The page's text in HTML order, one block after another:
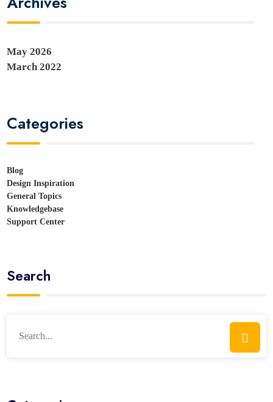
May 2026
March 2022
Categories
Blog
Design Inspiration
General Topics
Knowledgebase
Support Center
Search